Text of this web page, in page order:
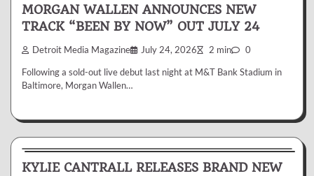
MORGAN WALLEN ANNOUNCES NEW
TRACK “BEEN BY NOW” OUT JULY 24
Detroit Media Magazine July 24, 2026 2 min 0
Following a sold-out live debut last night at M&T Bank Stadium in
Baltimore, Morgan Wallen…
News & Reviews
KYLIE CANTRALL RELEASES BRAND NEW